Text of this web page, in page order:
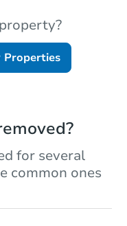
Properties
for several
common ones